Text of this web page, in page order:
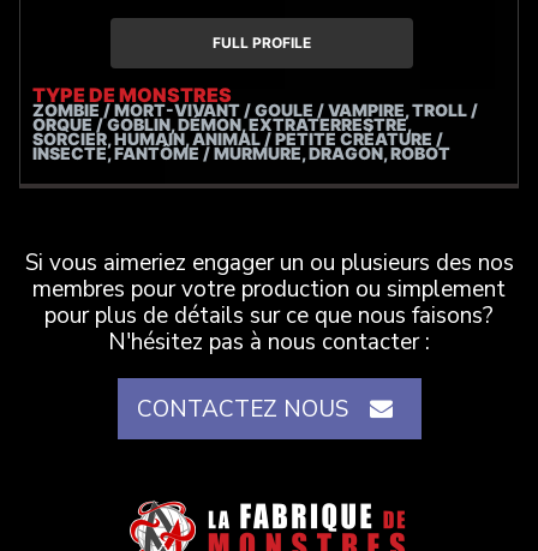
FULL PROFILE
TYPE DE MONSTRES
ZOMBIE / MORT-VIVANT / GOULE / VAMPIRE, TROLL /
ORQUE / GOBLIN, DÉMON, EXTRATERRESTRE,
SORCIER, HUMAIN, ANIMAL / PETITE CRÉATURE /
INSECTE, FANTÔME / MURMURE, DRAGON, ROBOT
Si vous aimeriez engager un ou plusieurs des nos
membres pour votre production ou simplement
pour plus de détails sur ce que nous faisons?
N'hésitez pas à nous contacter :
CONTACTEZ NOUS